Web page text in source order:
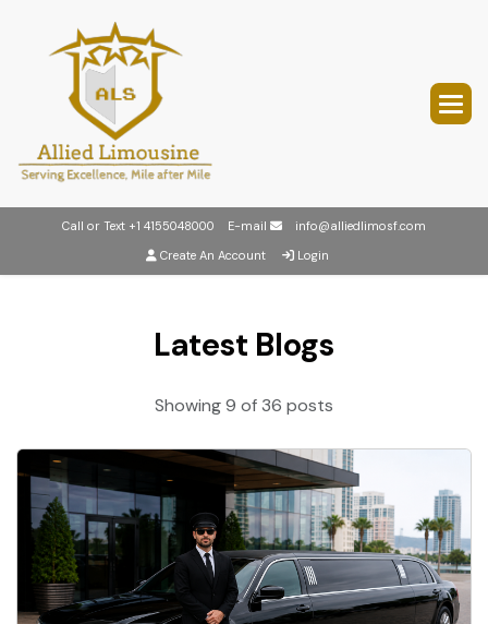
Call or Text +1 4155048000 E-mail
info@alliedlimosf.com
Create An Account
Login
Latest Blogs
Showing 9 of 36 posts